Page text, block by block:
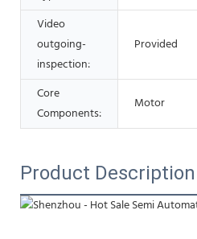
Video
outgoing-
inspection:
Provided
Core
Components:
Motor
Product Description